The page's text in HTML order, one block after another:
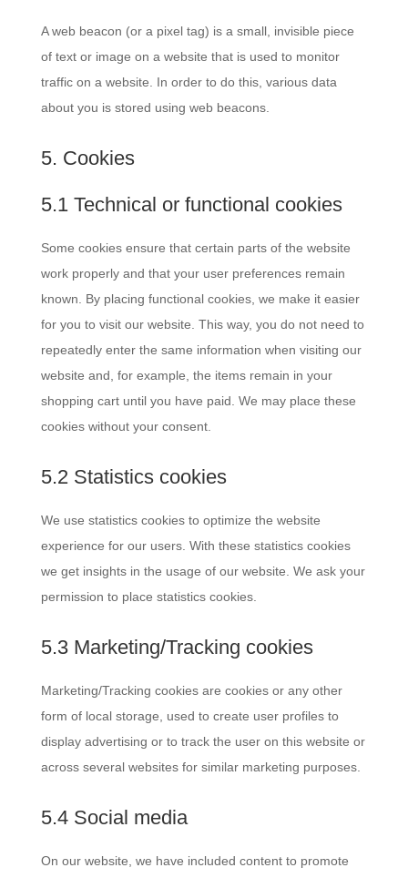
A web beacon (or a pixel tag) is a small, invisible piece
of text or image on a website that is used to monitor
traffic on a website. In order to do this, various data
about you is stored using web beacons.
5. Cookies
5.1 Technical or functional cookies
Some cookies ensure that certain parts of the website
work properly and that your user preferences remain
known. By placing functional cookies, we make it easier
for you to visit our website. This way, you do not need to
repeatedly enter the same information when visiting our
website and, for example, the items remain in your
shopping cart until you have paid. We may place these
cookies without your consent.
5.2 Statistics cookies
We use statistics cookies to optimize the website
experience for our users. With these statistics cookies
we get insights in the usage of our website. We ask your
permission to place statistics cookies.
5.3 Marketing/Tracking cookies
Marketing/Tracking cookies are cookies or any other
form of local storage, used to create user profiles to
display advertising or to track the user on this website or
across several websites for similar marketing purposes.
5.4 Social media
On our website, we have included content to promote